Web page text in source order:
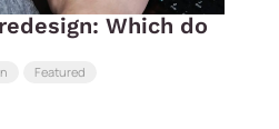
Which do
Featured